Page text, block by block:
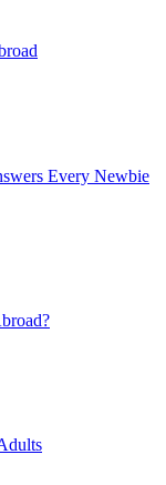
Every Newbie